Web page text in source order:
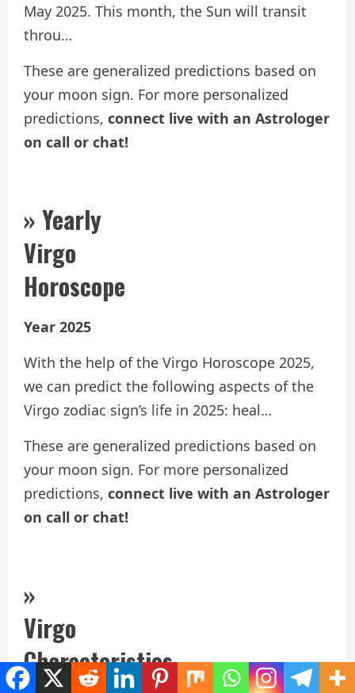
May 2025. This month, the Sun will transit
throu…
These are generalized predictions based on
your moon sign. For more personalized
predictions, connect live with an Astrologer
on call or chat!
» Yearly
Virgo
Horoscope
Year 2025
With the help of the Virgo Horoscope 2025,
we can predict the following aspects of the
Virgo zodiac sign’s life in 2025: heal…
These are generalized predictions based on
your moon sign. For more personalized
predictions, connect live with an Astrologer
on call or chat!
»
Virgo
Characteristics